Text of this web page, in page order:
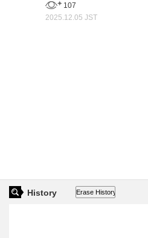
107
2025.12.05 JST
History